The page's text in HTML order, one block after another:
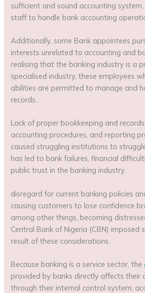
sufficient and sound accounting
staff to handle bank accounting
Additionally, some Bank appointees
interests unrelated to accounting and
realising that the banking industry is a
specialised industry, these employees
abilities are permitted to manage and
records.
Lack of proper bookkeeping and
accounting procedures, and reporting
caused struggling institutions to
has led to bank failures, financial
public trust in the banking industry.
disregard for current banking policies
causing customers to lose confidence
among other things, becoming
Central Bank of Nigeria (CBN) imposed
result of these considerations.
Because banking is a service sector, the
provided by banks directly affects their
through their internal control system,